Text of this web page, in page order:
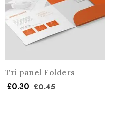
Tri panel Folders
£0.30 £0.45